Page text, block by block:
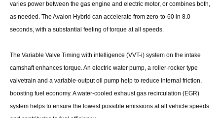
varies power between the gas engine and electric motor, or combines both,
as needed. The Avalon Hybrid can accelerate from zero-to-60 in 8.0
seconds, with a substantial feeling of torque at all speeds.
The Variable Valve Timing with intelligence (VVT-i) system on the intake
camshaft enhances torque. An electric water pump, a roller-rocker type
valvetrain and a variable-output oil pump help to reduce internal friction,
boosting fuel economy. A water-cooled exhaust gas recirculation (EGR)
system helps to ensure the lowest possible emissions at all vehicle speeds